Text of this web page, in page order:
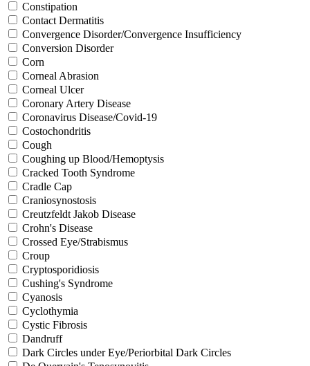
Constipation
Contact Dermatitis
Convergence Disorder/Convergence Insufficiency
Conversion Disorder
Corn
Corneal Abrasion
Corneal Ulcer
Coronary Artery Disease
Coronavirus Disease/Covid-19
Costochondritis
Cough
Coughing up Blood/Hemoptysis
Cracked Tooth Syndrome
Cradle Cap
Craniosynostosis
Creutzfeldt Jakob Disease
Crohn's Disease
Crossed Eye/Strabismus
Croup
Cryptosporidiosis
Cushing's Syndrome
Cyanosis
Cyclothymia
Cystic Fibrosis
Dandruff
Dark Circles under Eye/Periorbital Dark Circles